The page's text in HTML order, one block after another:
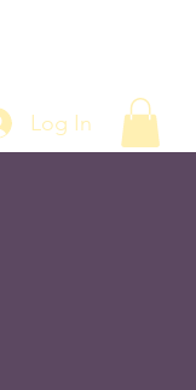
Log In